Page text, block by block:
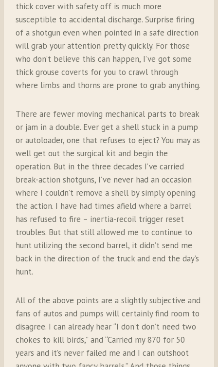
thick cover with safety off is much more
susceptible to accidental discharge. Surprise firing
of a shotgun even when pointed in a safe direction
will grab your attention pretty quickly. For those
who don’t believe this can happen, I’ve got some
thick grouse coverts for you to crawl through
where limbs and thorns are prone to grab anything.
There are fewer moving mechanical parts to break
or jam in a double. Ever get a shell stuck in a pump
or autoloader, one that refuses to eject? You may as
well get out the surgical kit and begin the
operation. But in the three decades I’ve carried
break-action shotguns, I’ve never had an occasion
where I couldn’t remove a shell by simply opening
the action. I have had times afield where a barrel
has refused to fire – inertia-recoil trigger reset
troubles. But that still allowed me to continue to
hunt utilizing the second barrel, it didn’t send me
back in the direction of the truck and end the day’s
hunt.
All of the above points are a slightly subjective and
fans of autos and pumps will certainly find room to
disagree. I can already hear “I don’t don’t need two
chokes to kill birds,” and “Carried my 870 for 50
years and it’s never failed me and I can outshoot